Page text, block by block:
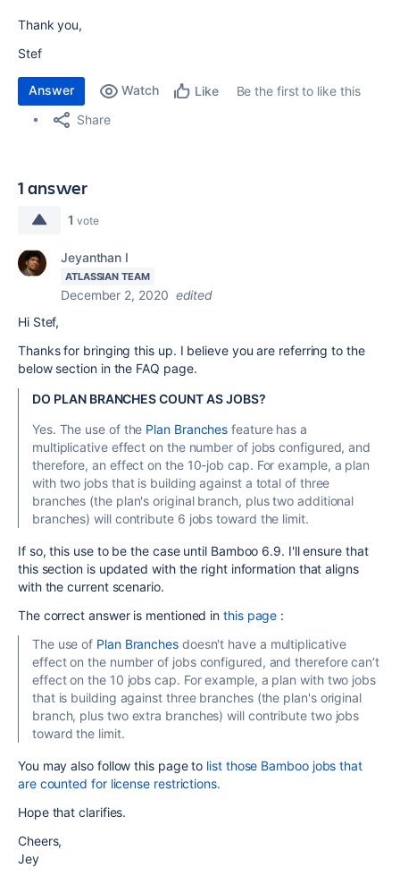
Thank you,
Stef
Answer Watch Like
Be the first to like this
Share
1 answer
1 vote
Jeyanthan I
ATLASSIAN TEAM
December 2, 2020 edited
Hi Stef,
Thanks for bringing this up. I believe you are referring to the
below section in the FAQ page.
DO PLAN BRANCHES COUNT AS JOBS?
Yes. The use of the Plan Branches feature has a
multiplicative effect on the number of jobs configured, and
therefore, an effect on the 10-job cap. For example, a plan
with two jobs that is building against a total of three
branches (the plan's original branch, plus two additional
branches) will contribute 6 jobs toward the limit.
If so, this use to be the case until Bamboo 6.9. I'll ensure that
this section is updated with the right information that aligns
with the current scenario.
The correct answer is mentioned inthis page :
The use of Plan Branches doesn't have a multiplicative
effect on the number of jobs configured, and therefore can’t
effect on the 10 jobs cap. For example, a plan with two jobs
that is building against three branches (the plan's original
branch, plus two extra branches) will contribute two jobs
toward the limit.
You may also follow this page to list those Bamboo jobs that
are counted for license restrictions.
Hope that clarifies.
Cheers,
Jey